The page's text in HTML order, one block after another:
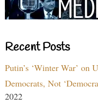
Recent Posts
Putin’s ‘Winter War’ on
Democrats, Not
2022